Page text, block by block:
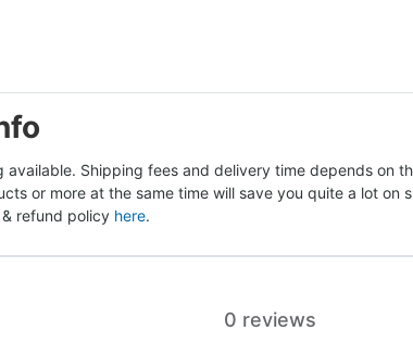
available. Shipping fees and delivery time depends on
or more at the same time will save you quite a lot on
refund policy here.
0 reviews